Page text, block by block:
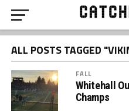
ALL POSTS TAGGED
FALL
Whitehall
Champs